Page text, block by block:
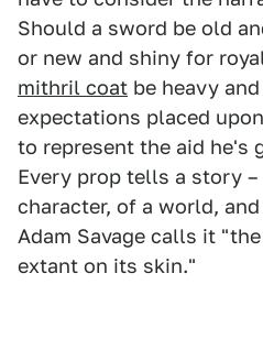
Should a sword be old
or new and shiny for
mithril coat be heavy
expectations placed
to represent the aid he's
Every prop tells a story
character, of a world,
Adam Savage calls it
extant on its skin."